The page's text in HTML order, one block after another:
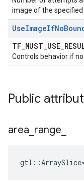
image of the specified
UseImageIfNo
Controls behavior if
Public
area range
gtl::ArraySlice<